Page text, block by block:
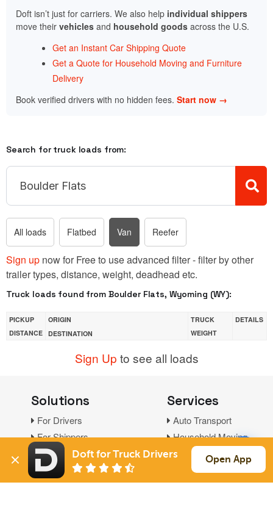
Doft isn’t just for carriers. We also help individual shippers
move their vehicles and household goods across the U.S.
Get an Instant Car Shipping Quote
Get a Quote for Household Moving and Furniture
Delivery
Book verified drivers with no hidden fees. Start now →
Search for truck loads from:
All loads Flatbed Van Reefer
Sign up now for Free to use advanced filter - filter by other
trailer types, distance, weight, deadhead etc.
Truck loads found from Boulder Flats, Wyoming (WY):
PICKUP
DISTANCE
ORIGIN
DESTINATION
TRUCK
WEIGHT
DETAILS
Sign Up to see all loads
Solutions
For Drivers
For Shippers
Factoring
Services
Auto Transport
Household Moving
Support Links
Doft for Truck Drivers Open App